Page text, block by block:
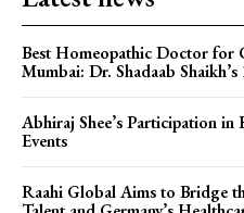
Best Homeopathic Doctor for
Mumbai: Dr. Shadaab Shaikh’s
Abhiraj Shee’s Participation
Events
Raahi Global Aims to Bridge